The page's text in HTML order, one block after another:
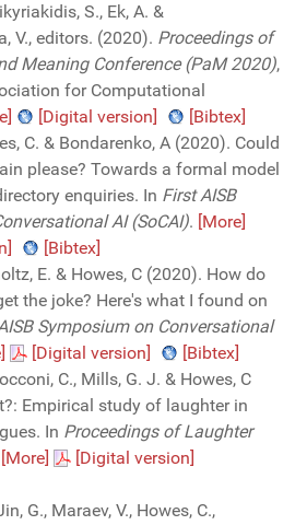
S., Ek, A. &
V., editors. (2020). Proceedings of
Meaning Conference (PaM 2020),
for Computational
[Digital version]
[Bibtex]
C. & Bondarenko, A (2020). Could
please? Towards a formal model
enquiries. In First AISB
AI (SoCAI). [More]
[Bibtex]
E. & Howes, C (2020). How do
the joke? Here's what I found on
Symposium on Conversational
[Digital version]
[Bibtex]
C., Mills, G. J. & Howes, C
Empirical study of laughter in
In Proceedings of Laughter
[More]
[Digital version]
G., Maraev, V., Howes, C.,